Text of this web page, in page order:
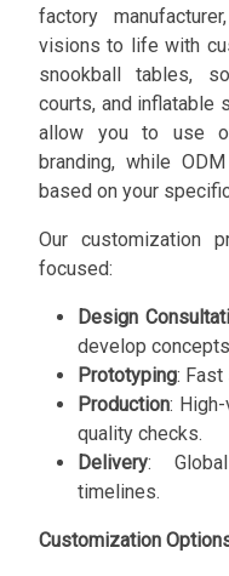
factory
visions to life with
snookball tables,
courts, and inflatable
allow you to use
branding, while
based on your
Our customization
focused:
Design
develop
Prototyping: Fast
Production:
quality checks.
Delivery:
timelines.
Customization